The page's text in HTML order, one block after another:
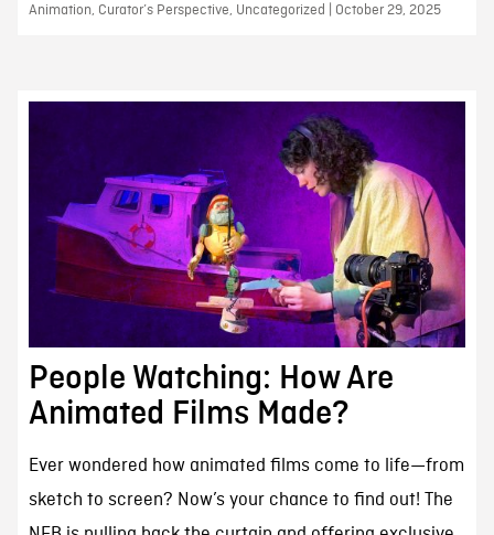
Animation, Curator’s Perspective, Uncategorized | October 29, 2025
People Watching: How Are
Animated Films Made?
Ever wondered how animated films come to life—from
sketch to screen? Now’s your chance to find out! The